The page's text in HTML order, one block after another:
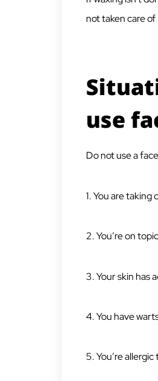
not taken care
use
Do not use a
1. You are
2. You’re on
3. Your skin has
4. You have
5. You’re